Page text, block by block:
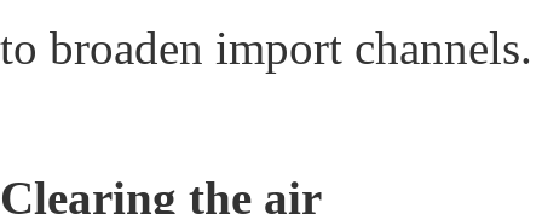
to broaden import channels.
Clearing the air